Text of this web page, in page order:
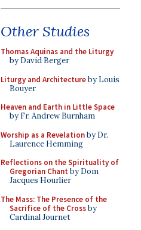
Other Studies
Thomas Aquinas and the Liturgy
by David Berger
Liturgy and Architectureby Louis
Bouyer
Heaven and Earth in Little Space
by Fr. Andrew Burnham
Worship as a Revelationby Dr.
Laurence Hemming
Reflections on the Spirituality of
Gregorian Chant by Dom
Jacques Hourlier
The Mass: The Presence of the
Sacrifice of the Crossby
Cardinal Journet